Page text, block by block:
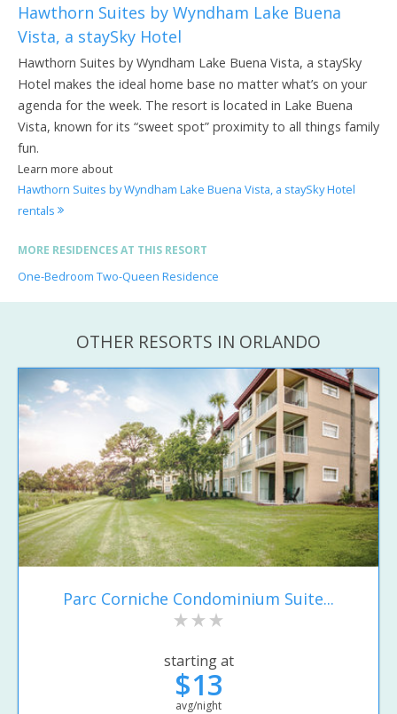
Hawthorn Suites by Wyndham Lake Buena
Vista, a staySky Hotel
Hawthorn Suites by Wyndham Lake Buena Vista, a staySky
Hotel makes the ideal home base no matter what’s on your
agenda for the week. The resort is located in Lake Buena
Vista, known for its “sweet spot” proximity to all things family
fun.
Learn more about
Hawthorn Suites by Wyndham Lake Buena Vista, a staySky Hotel
rentals
MORE RESIDENCES AT THIS RESORT
One-Bedroom Two-Queen Residence
OTHER RESORTS IN ORLANDO
Parc Corniche Condominium Suite...
starting at
$13
avg/night